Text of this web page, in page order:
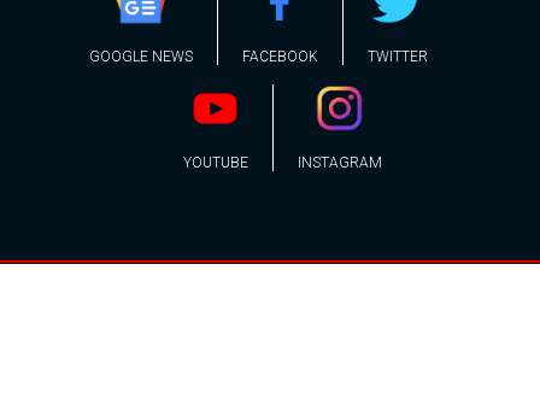
GOOGLE NEWS FACEBOOK TWITTER
YOUTUBE INSTAGRAM